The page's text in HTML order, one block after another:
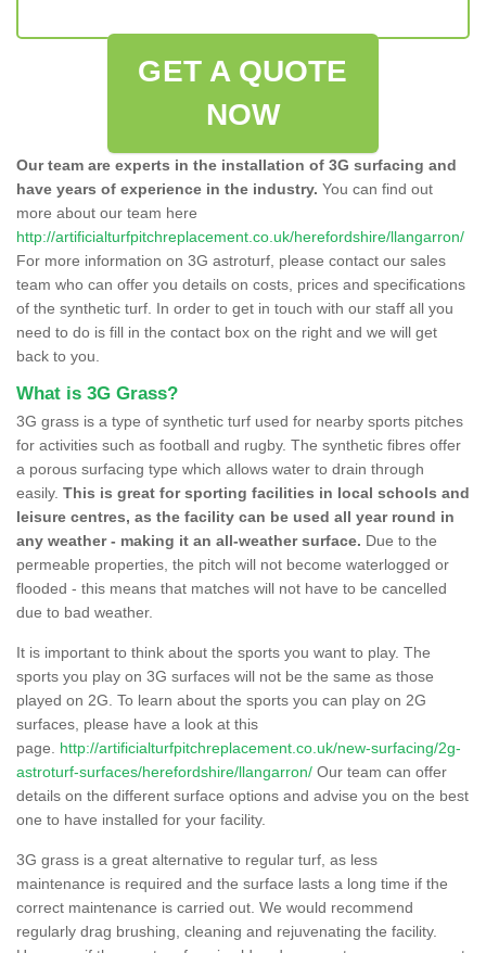
GET A QUOTE
NOW
Our team are experts in the installation of 3G surfacing and
have years of experience in the industry. You can find out
more about our team here
http://artificialturfpitchreplacement.co.uk/herefordshire/llangarron/
For more information on 3G astroturf, please contact our sales
team who can offer you details on costs, prices and specifications
of the synthetic turf. In order to get in touch with our staff all you
need to do is fill in the contact box on the right and we will get
back to you.
What is 3G Grass?
3G grass is a type of synthetic turf used for nearby sports pitches
for activities such as football and rugby. The synthetic fibres offer
a porous surfacing type which allows water to drain through
easily. This is great for sporting facilities in local schools and
leisure centres, as the facility can be used all year round in
any weather - making it an all-weather surface. Due to the
permeable properties, the pitch will not become waterlogged or
flooded - this means that matches will not have to be cancelled
due to bad weather.
It is important to think about the sports you want to play. The
sports you play on 3G surfaces will not be the same as those
played on 2G. To learn about the sports you can play on 2G
surfaces, please have a look at this
page. http://artificialturfpitchreplacement.co.uk/new-surfacing/2g-
astroturf-surfaces/herefordshire/llangarron/ Our team can offer
details on the different surface options and advise you on the best
one to have installed for your facility.
3G grass is a great alternative to regular turf, as less
maintenance is required and the surface lasts a long time if the
correct maintenance is carried out. We would recommend
regularly drag brushing, cleaning and rejuvenating the facility.